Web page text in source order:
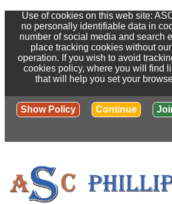
Use of cookies on this web site:
no personally identifiable data in
number of social media and search
place tracking cookies without
operation. If you wish to avoid
cookies policy, where you will find
that will help you set your
Show Policy Continue